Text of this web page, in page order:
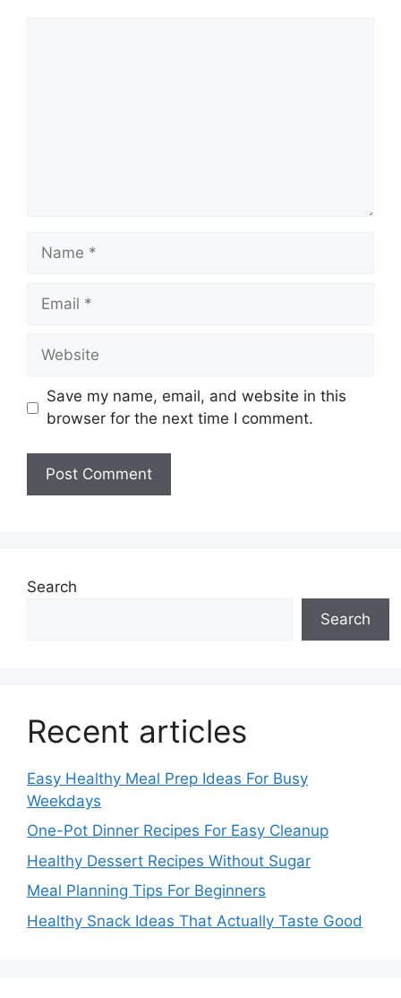
Name
Email
Website
Save my name, email, and website in this
browser for the next time I comment.
Search
Search
Recent articles
Easy Healthy Meal Prep Ideas For Busy
Weekdays
One-Pot Dinner Recipes For Easy Cleanup
Healthy Dessert Recipes Without Sugar
Meal Planning Tips For Beginners
Healthy Snack Ideas That Actually Taste Good